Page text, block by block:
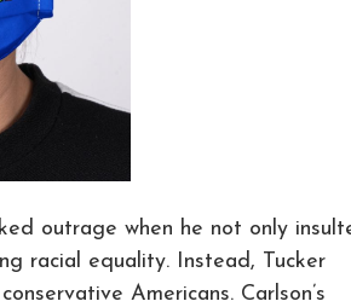
outrage when he not only
racial equality. Instead, Tucker
Americans. Carlson’s